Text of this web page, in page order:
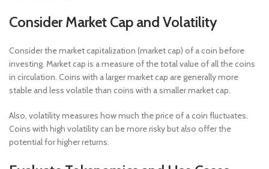
Consider Market Cap and Volatility
Consider the market capitalization (market cap) of a coin before
investing. Market cap is a measure of the total value of all the coins
in circulation. Coins with a larger market cap are generally more
stable and less volatile than coins with a smaller market cap.
Also, volatility measures how much the price of a coin fluctuates.
Coins with high volatility can be more risky but also offer the
potential for higher returns.